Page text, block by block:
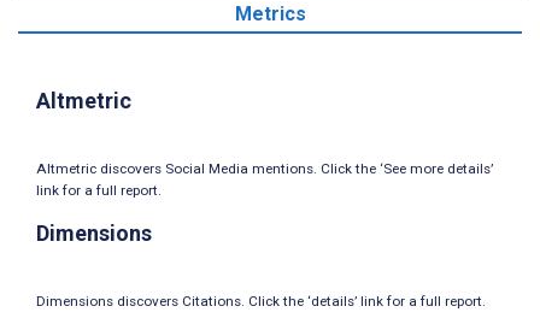
Metrics
Altmetric
Altmetric discovers Social Media mentions. Click the ‘See more details’
link for a full report.
Dimensions
Dimensions discovers Citations. Click the ‘details’ link for a full report.